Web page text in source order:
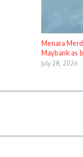
Menara
Maybank as
July 28, 2026